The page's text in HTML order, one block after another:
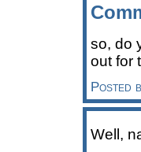
so, do
out for
Posted
Well,